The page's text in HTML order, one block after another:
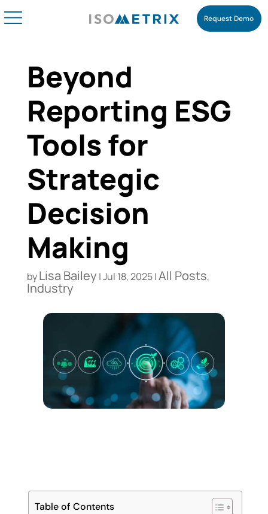
Request Demo
Beyond
Reporting ESG
Tools for
Strategic
Decision
Making
byLisa Bailey |Jul 18, 2025|All Posts,
Industry
Table of Contents